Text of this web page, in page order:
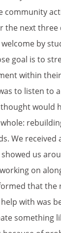
community
the next three
by
goal is to
within
to listen to
would
We received
us
on
that the
with was
something